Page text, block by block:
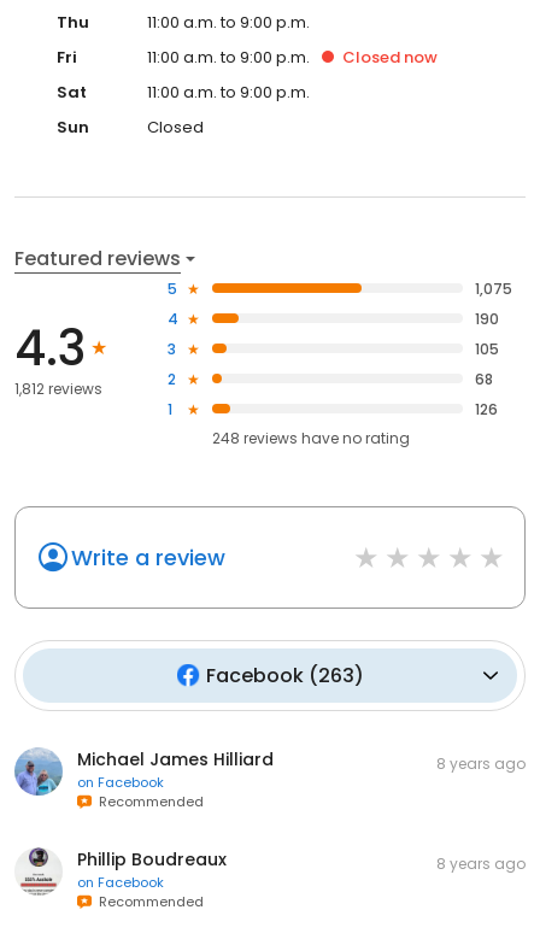
Thu
11:00 a.m. to 9:00 p.m.
Fri
11:00 a.m. to 9:00 p.m. Closed now
Sat
11:00 a.m. to 9:00 p.m.
Sun
Closed
Featured reviews
4.3
1,812 reviews
5
1,075
4
190
3
105
2
68
1
126
248 reviews haveno rating
Write a review
Facebook(263)
Michael James Hilliard
on Facebook
Recommended
8 years ago
Phillip Boudreaux
on Facebook
Recommended
8 years ago